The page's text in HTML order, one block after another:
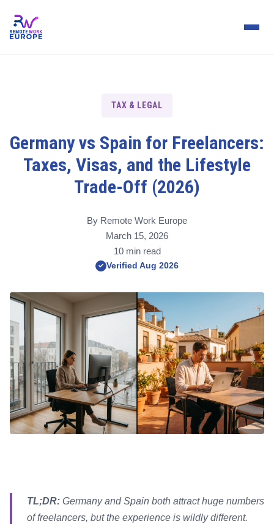
TAX & LEGAL
Germany vs Spain for Freelancers:
Taxes, Visas, and the Lifestyle
Trade-Off (2026)
By Remote Work Europe
March 15, 2026
10 min read
✓ Verified Aug 2026
TL;DR: Germany and Spain both attract huge numbers
of freelancers, but the experience is wildly different.